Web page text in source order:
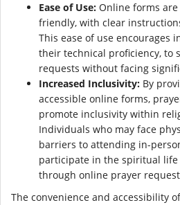
Ease of Use: Online forms
friendly, with clear
This ease of use encourages
their technical proficiency, to
requests without facing
Increased Inclusivity: By
accessible online forms,
promote inclusivity within
Individuals who may face
barriers to attending in-
participate in the spiritual
through online prayer
The convenience and accessibility